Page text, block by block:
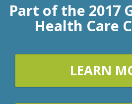
Part of the 2017
Health Care
LEARN